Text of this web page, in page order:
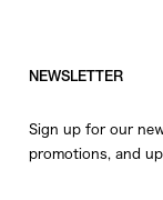
NEWSLETTER
Sign up for our
promotions, and